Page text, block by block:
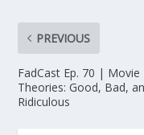
PREVIOUS
FadCast Ep. 70 | Movie
Theories: Good, Bad,
Ridiculous